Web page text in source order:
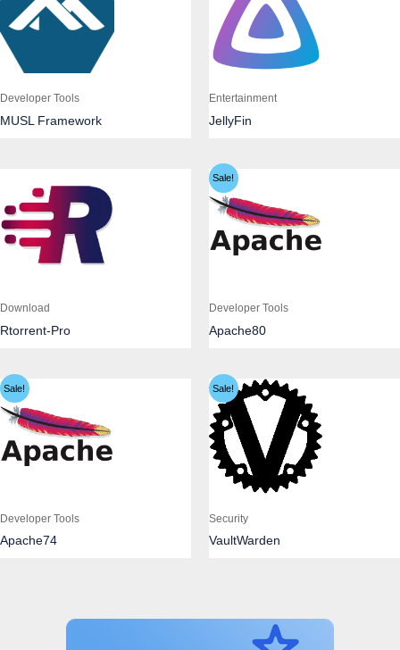
Developer Tools
MUSL Framework
Entertainment
JellyFin
Download
Rtorrent-Pro
Sale!
Developer Tools
Apache80
Sale!
Developer Tools
Apache74
Sale!
Security
VaultWarden